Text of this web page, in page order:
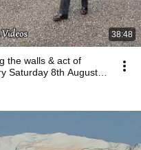
38:48
the walls & act of
Saturday 8th August